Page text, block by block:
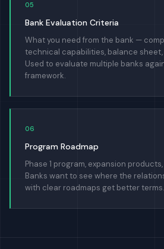
05
Bank Evaluation Criteria
What you need from the bank —
technical capabilities, balance
Used to evaluate multiple banks
framework.
06
Program Roadmap
Phase 1 program, expansion
Banks want to see where the
with clear roadmaps get better terms.